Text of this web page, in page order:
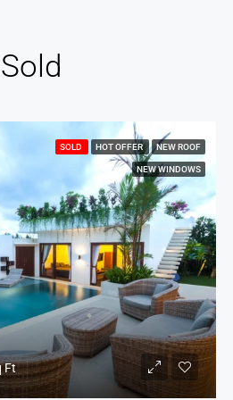
Sold
Ft
SOLD HOT OFFER NEW ROOF
NEW WINDOWS